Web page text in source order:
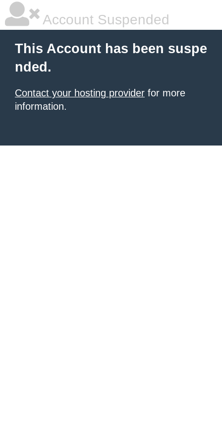
Account Suspended
This Account has been suspe
nded.
Contact your hosting provider for more
information.